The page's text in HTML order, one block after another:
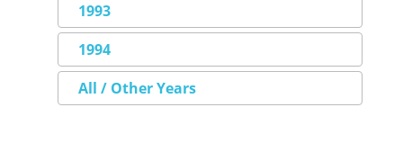
1993
1994
All / Other Years